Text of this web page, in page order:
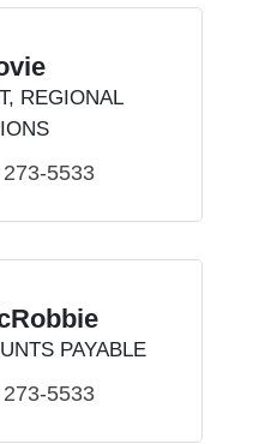
REGIONAL
5533
PAYABLE
5533